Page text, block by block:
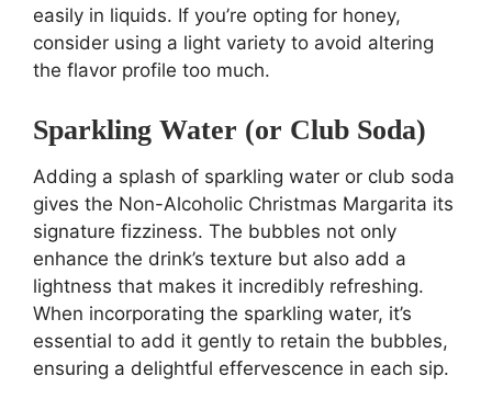
easily in liquids. If you’re opting for honey,
consider using a light variety to avoid altering
the flavor profile too much.
Sparkling Water (or Club Soda)
Adding a splash of sparkling water or club soda
gives the Non-Alcoholic Christmas Margarita its
signature fizziness. The bubbles not only
enhance the drink’s texture but also add a
lightness that makes it incredibly refreshing.
When incorporating the sparkling water, it’s
essential to add it gently to retain the bubbles,
ensuring a delightful effervescence in each sip.